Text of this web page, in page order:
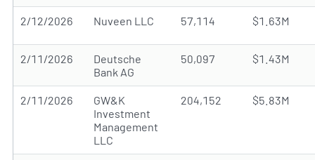
2/12/2026 Nuveen LLC 57,114 $1.63M
2/11/2026
Deutsche
Bank AG
50,097 $1.43M
2/11/2026
GW&K
Investment
Management
LLC
204,152 $5.83M